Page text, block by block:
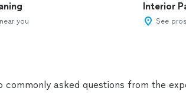
you
Interior
See
commonly asked questions from the